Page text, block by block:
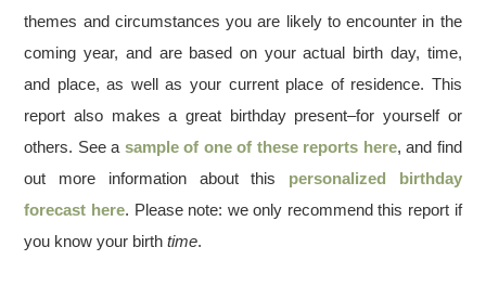
themes and circumstances you are likely to encounter in the
coming year, and are based on your actual birth day, time,
and place, as well as your current place of residence. This
report also makes a great birthday present–for yourself or
others. See a sample of one of these reports here, and find
out more information about this personalized birthday
forecast here. Please note: we only recommend this report if
you know your birthtime.